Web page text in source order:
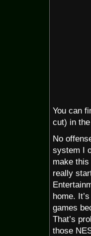
You can
cut) in
No
system I
make this
really
home.
games
That’s
those